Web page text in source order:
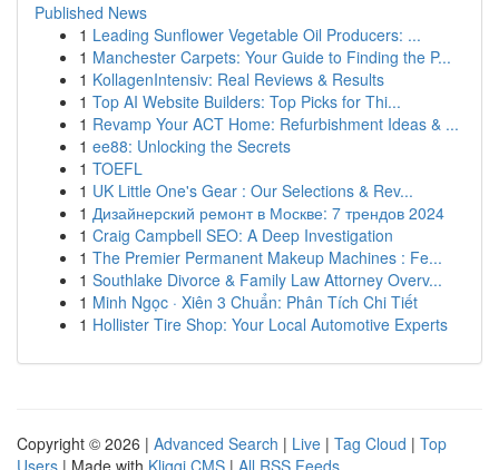
Published News
1 Leading Sunflower Vegetable Oil Producers: ...
1 Manchester Carpets: Your Guide to Finding the P...
1 KollagenIntensiv: Real Reviews & Results
1 Top AI Website Builders: Top Picks for Thi...
1 Revamp Your ACT Home: Refurbishment Ideas & ...
1 ee88: Unlocking the Secrets
1 TOEFL
1 UK Little One's Gear : Our Selections & Rev...
1 Дизайнерский ремонт в Москве: 7 трендов 2024
1 Craig Campbell SEO: A Deep Investigation
1 The Premier Permanent Makeup Machines : Fe...
1 Southlake Divorce & Family Law Attorney Overv...
1 Minh Ngọc · Xiên 3 Chuẩn: Phân Tích Chi Tiết
1 Hollister Tire Shop: Your Local Automotive Experts
Copyright © 2026 | Advanced Search | Live | Tag Cloud | Top
Users | Made with Kliqqi CMS | All RSS Feeds